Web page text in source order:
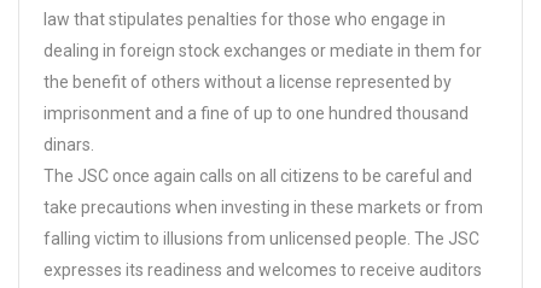
law that stipulates penalties for those who engage in
dealing in foreign stock exchanges or mediate in them for
the benefit of others without a license represented by
imprisonment and a fine of up to one hundred thousand
dinars.
The JSC once again calls on all citizens to be careful and
take precautions when investing in these markets or from
falling victim to illusions from unlicensed people. The JSC
expresses its readiness and welcomes to receive auditors